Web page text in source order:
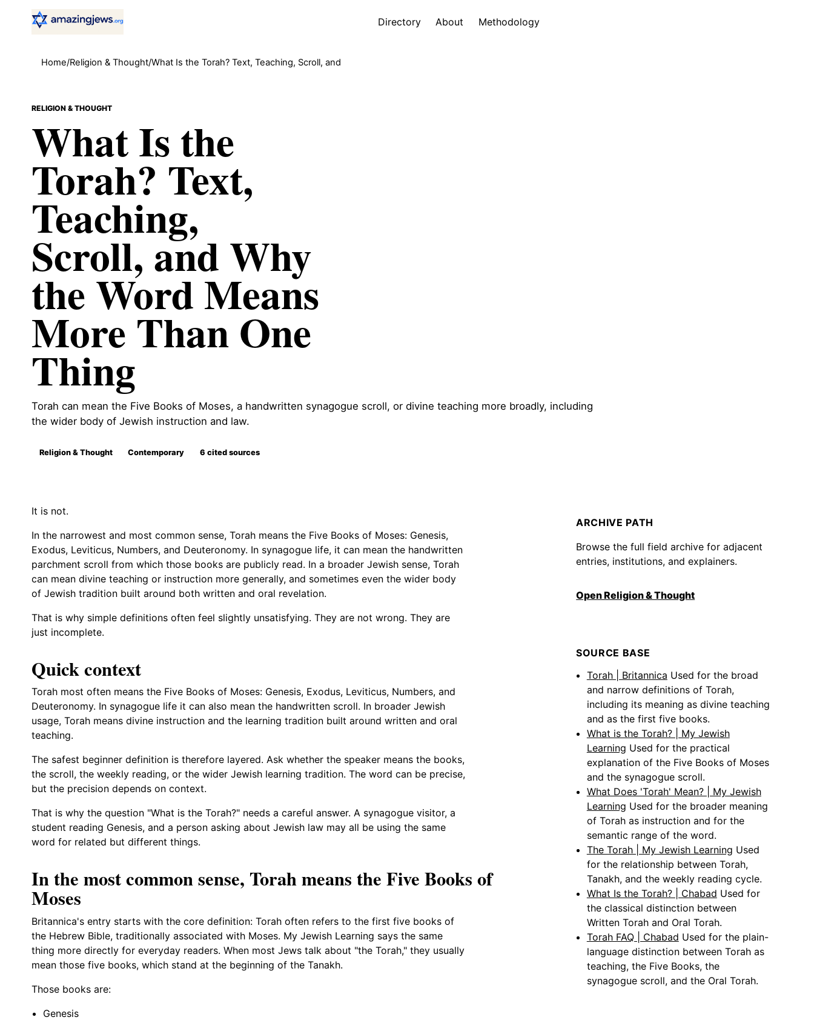
Directory About Methodology
Home/Religion & Thought/What Is the Torah? Text, Teaching, Scroll, and
RELIGION & THOUGHT
What Is the
Torah? Text,
Teaching,
Scroll, and Why
the Word Means
More Than One
Thing
Torah can mean the Five Books of Moses, a handwritten synagogue scroll, or divine teaching more broadly, including
the wider body of Jewish instruction and law.
Religion & Thought Contemporary 6 cited sources
It is not.
In the narrowest and most common sense, Torah means the Five Books of Moses: Genesis,
Exodus, Leviticus, Numbers, and Deuteronomy. In synagogue life, it can mean the handwritten
parchment scroll from which those books are publicly read. In a broader Jewish sense, Torah
can mean divine teaching or instruction more generally, and sometimes even the wider body
of Jewish tradition built around both written and oral revelation.
That is why simple definitions often feel slightly unsatisfying. They are not wrong. They are
just incomplete.
Quick context
Torah most often means the Five Books of Moses: Genesis, Exodus, Leviticus, Numbers, and
Deuteronomy. In synagogue life it can also mean the handwritten scroll. In broader Jewish
usage, Torah means divine instruction and the learning tradition built around written and oral
teaching.
The safest beginner definition is therefore layered. Ask whether the speaker means the books,
the scroll, the weekly reading, or the wider Jewish learning tradition. The word can be precise,
but the precision depends on context.
That is why the question "What is the Torah?" needs a careful answer. A synagogue visitor, a
student reading Genesis, and a person asking about Jewish law may all be using the same
word for related but different things.
In the most common sense, Torah means the Five Books of
Moses
Britannica's entry starts with the core definition: Torah often refers to the first five books of
the Hebrew Bible, traditionally associated with Moses. My Jewish Learning says the same
thing more directly for everyday readers. When most Jews talk about "the Torah," they usually
mean those five books, which stand at the beginning of the Tanakh.
Those books are:
Genesis
ARCHIVE PATH
Browse the full field archive for adjacent
entries, institutions, and explainers.
Open Religion & Thought
SOURCE BASE
Torah | Britannica Used for the broad
and narrow definitions of Torah,
including its meaning as divine teaching
and as the first five books.
What is the Torah? | My Jewish
Learning Used for the practical
explanation of the Five Books of Moses
and the synagogue scroll.
What Does 'Torah' Mean? | My Jewish
Learning Used for the broader meaning
of Torah as instruction and for the
semantic range of the word.
The Torah | My Jewish Learning Used
for the relationship between Torah,
Tanakh, and the weekly reading cycle.
What Is the Torah? | Chabad Used for
the classical distinction between
Written Torah and Oral Torah.
Torah FAQ | Chabad Used for the plain-
language distinction between Torah as
teaching, the Five Books, the
synagogue scroll, and the Oral Torah.